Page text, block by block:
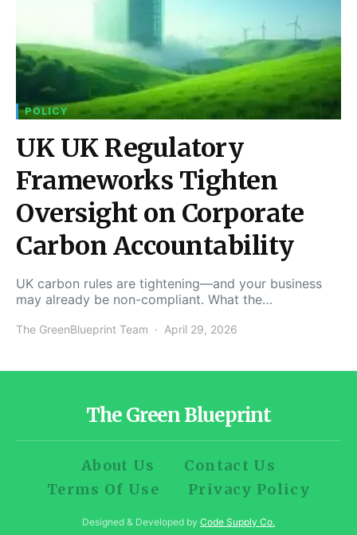
POLICY
UK UK Regulatory
Frameworks Tighten
Oversight on Corporate
Carbon Accountability
UK carbon rules are tightening—and your business
may already be non-compliant. What the…
The GreenBlueprint Team April 29, 2026
The Green Blueprint
About Us
Contact Us
Terms Of Use
Privacy Policy
Designed & Developed by Code Supply Co.